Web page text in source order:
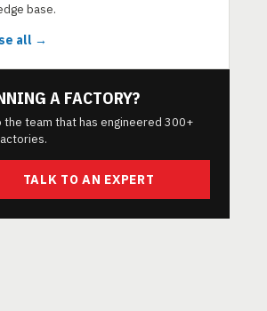
base.
all →
A FACTORY?
the team that has engineered 300+
TALK TO AN EXPERT